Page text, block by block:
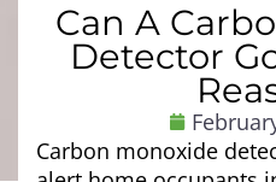
Can A
Detector
Carbon monoxide